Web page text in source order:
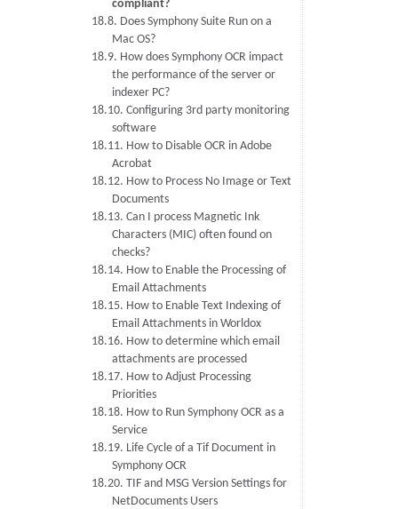
compliant?
18.8. Does Symphony Suite Run on a
Mac OS?
18.9. How does Symphony OCR impact
the performance of the server or
indexer PC?
18.10. Configuring 3rd party monitoring
software
18.11. How to Disable OCR in Adobe
Acrobat
18.12. How to Process No Image or Text
Documents
18.13. Can I process Magnetic Ink
Characters (MIC) often found on
checks?
18.14. How to Enable the Processing of
Email Attachments
18.15. How to Enable Text Indexing of
Email Attachments in Worldox
18.16. How to determine which email
attachments are processed
18.17. How to Adjust Processing
Priorities
18.18. How to Run Symphony OCR as a
Service
18.19. Life Cycle of a Tif Document in
Symphony OCR
18.20. TIF and MSG Version Settings for
NetDocuments Users